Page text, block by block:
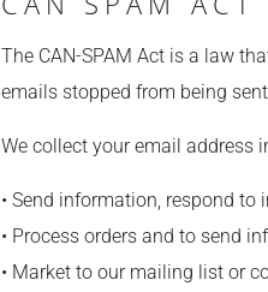
The CAN-SPAM Act is a law
emails stopped from being
We collect your email address
• Send information, respond
• Process orders and to send
• Market to our mailing list or